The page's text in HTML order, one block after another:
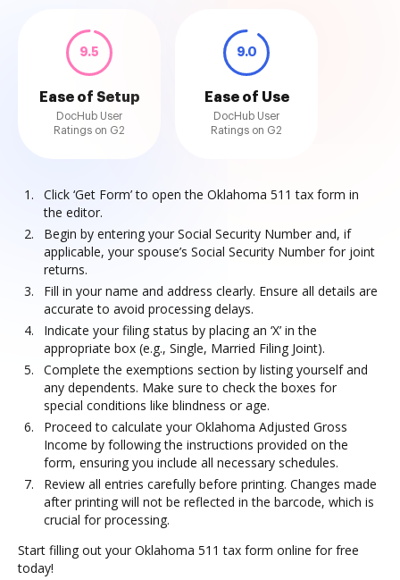
9.5
Ease of Setup
DocHub User
Ratings on G2
9.0
Ease of Use
DocHub User
Ratings on G2
Click ‘Get Form’ to open the Oklahoma 511 tax form in
the editor.
Begin by entering your Social Security Number and, if
applicable, your spouse’s Social Security Number for joint
returns.
Fill in your name and address clearly. Ensure all details are
accurate to avoid processing delays.
Indicate your filing status by placing an ‘X’ in the
appropriate box (e.g., Single, Married Filing Joint).
Complete the exemptions section by listing yourself and
any dependents. Make sure to check the boxes for
special conditions like blindness or age.
Proceed to calculate your Oklahoma Adjusted Gross
Income by following the instructions provided on the
form, ensuring you include all necessary schedules.
Review all entries carefully before printing. Changes made
after printing will not be reflected in the barcode, which is
crucial for processing.
Start filling out your Oklahoma 511 tax form online for free
today!